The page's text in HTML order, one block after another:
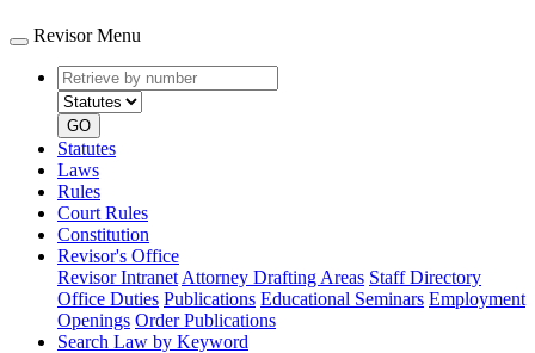
Revisor Menu
Retrieve
by
number
type
GO
Statutes
Laws
Rules
Court Rules
Constitution
Revisor's Office
Revisor Intranet Attorney Drafting Areas Staff Directory
Office Duties Publications Educational Seminars Employment
Openings Order Publications
Search Law by Keyword